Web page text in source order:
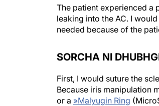
The patient experienced a
leaking into the AC. I
needed because of the
SORCHA NI
First, I would suture the
Because iris manipulation
or a »Malyugin Ring